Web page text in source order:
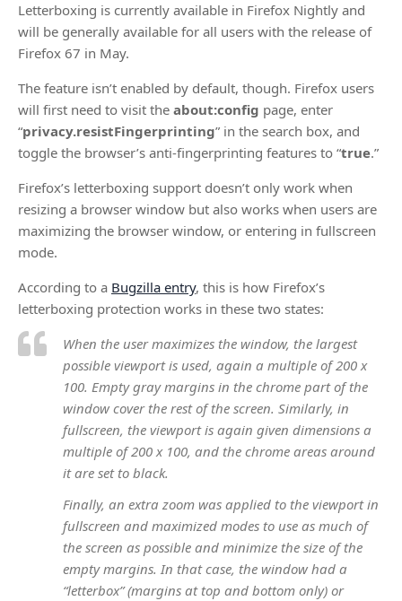
Letterboxing is currently available in Firefox Nightly and
will be generally available for all users with the release of
Firefox 67 in May.
The feature isn’t enabled by default, though. Firefox users
will first need to visit the about:config page, enter
“privacy.resistFingerprinting” in the search box, and
toggle the browser’s anti-fingerprinting features to “true.”
Firefox’s letterboxing support doesn’t only work when
resizing a browser window but also works when users are
maximizing the browser window, or entering in fullscreen
mode.
According to a Bugzilla entry, this is how Firefox’s
letterboxing protection works in these two states:
When the user maximizes the window, the largest
possible viewport is used, again a multiple of 200 x
100. Empty gray margins in the chrome part of the
window cover the rest of the screen. Similarly, in
fullscreen, the viewport is again given dimensions a
multiple of 200 x 100, and the chrome areas around
it are set to black.
Finally, an extra zoom was applied to the viewport in
fullscreen and maximized modes to use as much of
the screen as possible and minimize the size of the
empty margins. In that case, the window had a
“letterbox” (margins at top and bottom only) or